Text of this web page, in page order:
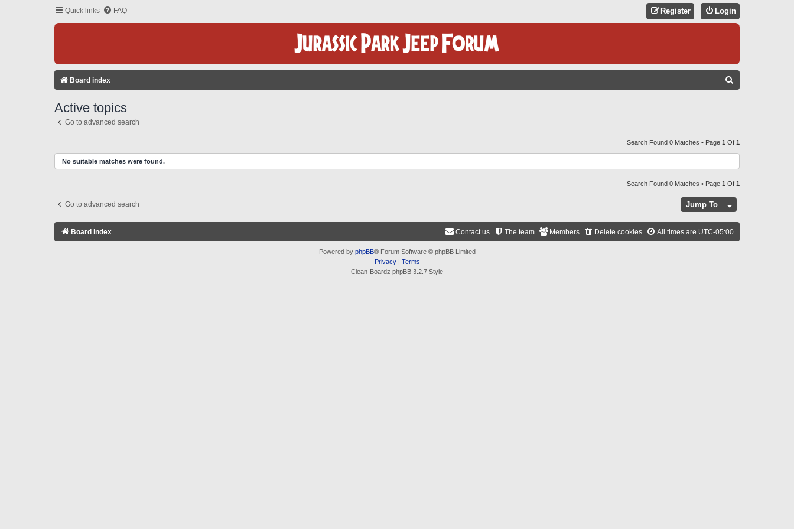
Quick links FAQ Login
Register
Board index
C
H
Active topics
Go to advanced search
Search Found 0 Matches • Page 1 Of 1
No suitable matches were found.
Search Found 0 Matches • Page 1 Of 1
Go to advanced search Jump To
Board index All times are UTC-05:00
Delete cookies
Members
The team
Contact us
Powered by phpBB® Forum Software © phpBB Limited
Privacy| Terms
Clean-Boardz phpBB 3.2.7 Style